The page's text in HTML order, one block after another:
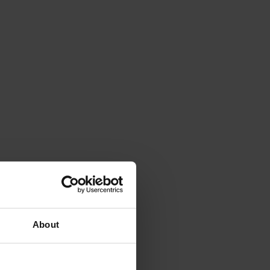
About